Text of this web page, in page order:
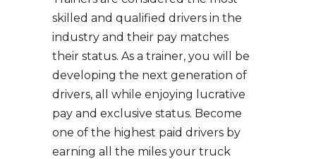
skilled and qualified drivers in the
industry and their pay matches
their status. As a trainer, you will be
developing the next generation of
drivers, all while enjoying lucrative
pay and exclusive status. Become
one of the highest paid drivers by
earning all the miles your truck